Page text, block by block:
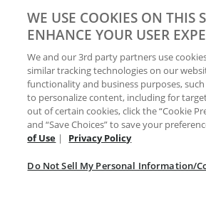
Preferences
Your Privacy Choices
WE USE COOKIES ON THIS
ENHANCE YOUR USER
We and our 3rd party partners use
similar tracking technologies on our
functionality and business purposes,
to personalize content, including for
out of certain cookies, click the “Cookie
and “Save Choices” to save your
of Use | Privacy Policy
Do Not Sell My Personal Information/